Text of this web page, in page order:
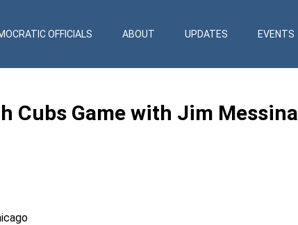
OFFICIALS ABOUT UPDATES EVENTS
Cubs Game with Jim Messina